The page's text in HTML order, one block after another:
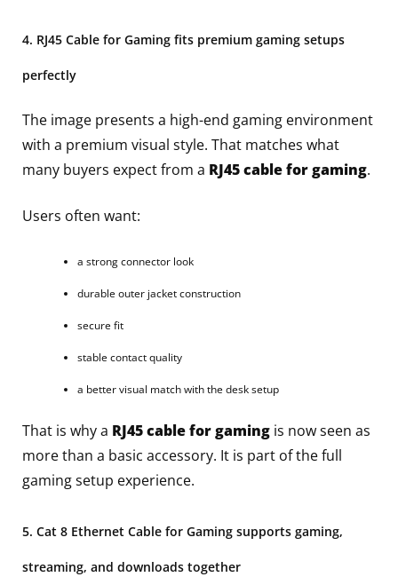
4. RJ45 Cable for Gaming fits premium gaming setups
perfectly
The image presents a high-end gaming environment
with a premium visual style. That matches what
many buyers expect from a RJ45 cable for gaming.
Users often want:
a strong connector look
durable outer jacket construction
secure fit
stable contact quality
a better visual match with the desk setup
That is why a RJ45 cable for gaming is now seen as
more than a basic accessory. It is part of the full
gaming setup experience.
5. Cat 8 Ethernet Cable for Gaming supports gaming,
streaming, and downloads together